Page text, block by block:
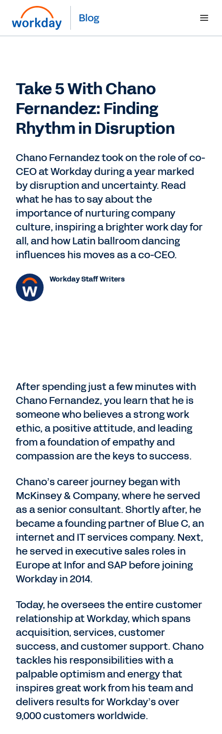
Blog
Take 5 With Chano
Fernandez: Finding
Rhythm in Disruption
Chano Fernandez took on the role of co-
CEO at Workday during a year marked
by disruption and uncertainty. Read
what he has to say about the
importance of nurturing company
culture, inspiring a brighter work day for
all, and how Latin ballroom dancing
influences his moves as a co-CEO.
Workday Staff Writers
After spending just a few minutes with
Chano Fernandez, you learn that he is
someone who believes a strong work
ethic, a positive attitude, and leading
from a foundation of empathy and
compassion are the keys to success.
Chano’s career journey began with
McKinsey & Company, where he served
as a senior consultant. Shortly after, he
became a founding partner of Blue C, an
internet and IT services company. Next,
he served in executive sales roles in
Europe at Infor and SAP before joining
Workday in 2014.
Today, he oversees the entire customer
relationship at Workday, which spans
acquisition, services, customer
success, and customer support. Chano
tackles his responsibilities with a
palpable optimism and energy that
inspires great work from his team and
delivers results for Workday’s over
9,000 customers worldwide.